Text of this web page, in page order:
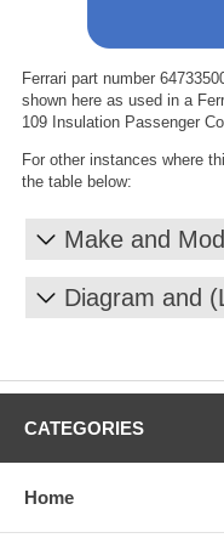
Ferrari part number
shown here as used in a
109 Insulation Passenger
For other instances where
the table below:
Make and
Diagram and
CATEGORIES
Home